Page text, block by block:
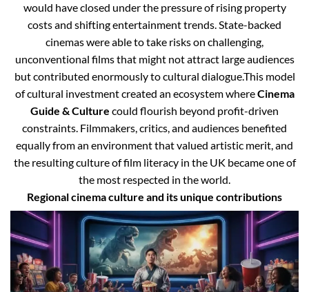
would have closed under the pressure of rising property
costs and shifting entertainment trends. State-backed
cinemas were able to take risks on challenging,
unconventional films that might not attract large audiences
but contributed enormously to cultural dialogue.This model
of cultural investment created an ecosystem whereCinema
Guide & Culture could flourish beyond profit-driven
constraints. Filmmakers, critics, and audiences benefited
equally from an environment that valued artistic merit, and
the resulting culture of film literacy in the UK became one of
the most respected in the world.
Regional cinema culture and its unique contributions